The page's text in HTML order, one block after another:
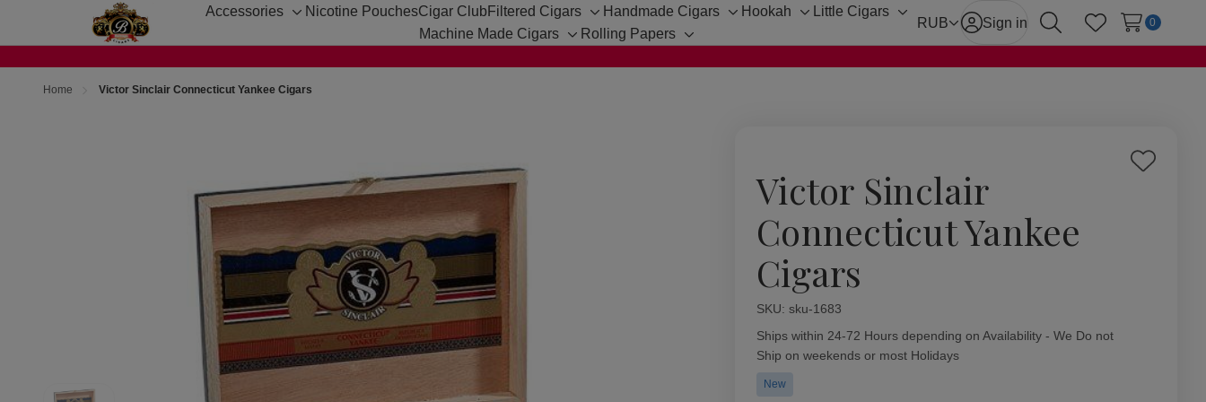
Accessories
Toggle
Nicotine PouchesCigar Club Filtered Cigars
Toggle
sub-
Handmade Cigars
Toggle
Hookah
Toggle
Little Cigars
Toggle
Machine Made Cigars
Toggle
Rolling Papers
Toggle
RUB Sign in
SearchWish Lists
0
Home Victor Sinclair Connecticut Yankee Cigars
Victor Sinclair
Connecticut Yankee
Cigars
Add
SKU: sku-1683
Availability:
Ships within 24-72 Hours depending on Availability - We Do not
Ship on weekends or most Holidays
New